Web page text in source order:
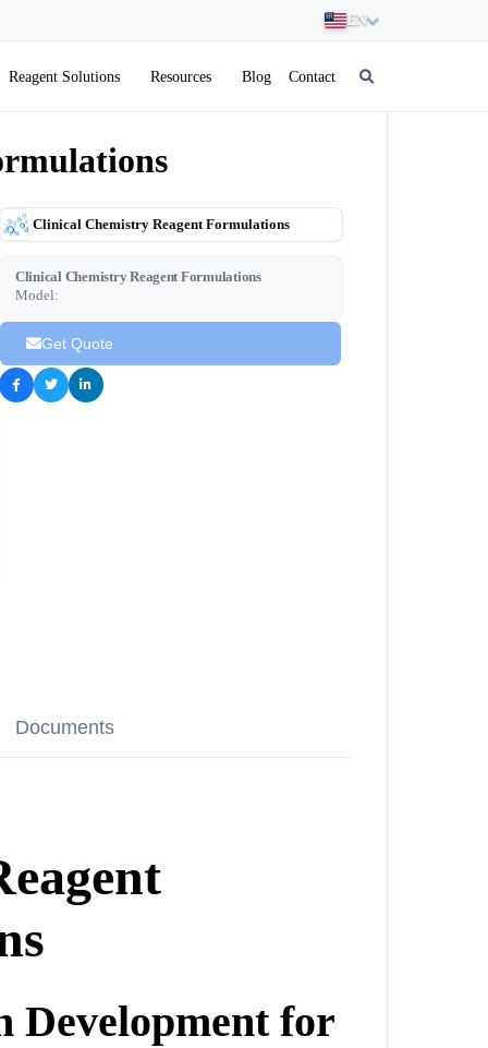
EN
Reagent Solutions Resources Blog Contact
Clinical Chemistry Reagent Formulations
Clinical Chemistry Reagent Formulations
Model:
Get Quote
Documents
Development for